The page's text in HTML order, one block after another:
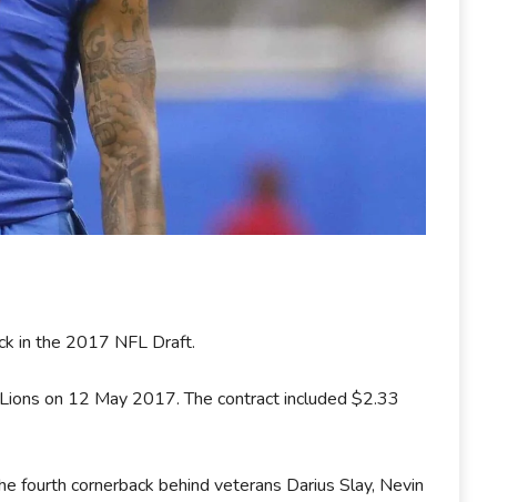
in the 2017 NFL Draft.
on 12 May 2017. The contract included $2.33
fourth cornerback behind veterans Darius Slay, Nevin